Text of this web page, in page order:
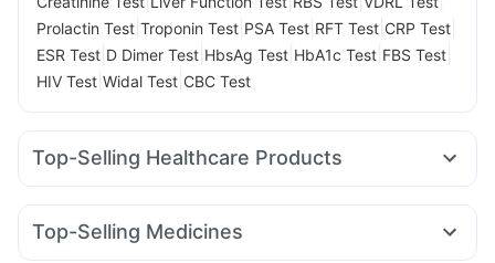
Prolactin Test Troponin Test PSA Test RFT Test CRP Test
ESR Test D Dimer Test HbsAg Test HbA1c Test FBS Test
HIV Test Widal Test CBC Test
Top-Selling Healthcare Products
Evion 400 mg Himalaya Confido Tablets Shelcal 500mg
Gaviscon Liquid Instant Relief
Top-Selling Medicines